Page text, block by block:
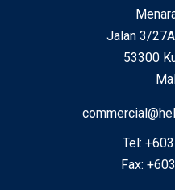
Jalan 3/
53300
Tel:
Fax: